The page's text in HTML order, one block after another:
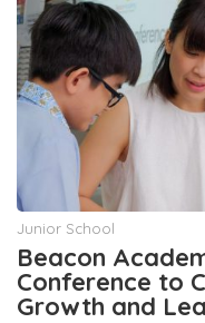
Junior School
Beacon
Conference to
Growth and